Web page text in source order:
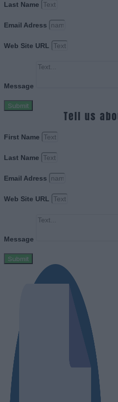
Last Name
Email Adress
Web Site URL
Message
Submit
Tell us
First Name
Last Name
Email Adress
Web Site URL
Message
Submit